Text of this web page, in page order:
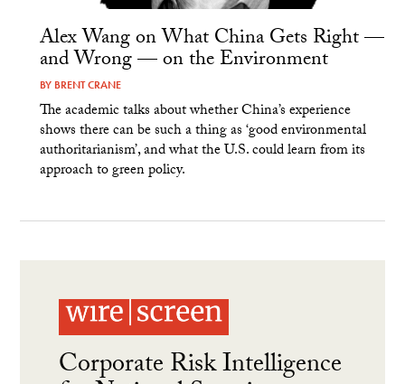
Alex Wang on What China Gets Right —
and Wrong — on the Environment
BY BRENT CRANE
The academic talks about whether China’s experience
shows there can be such a thing as ‘good environmental
authoritarianism’, and what the U.S. could learn from its
approach to green policy.
Corporate Risk Intelligence